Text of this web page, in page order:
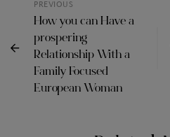
PREVIOUS
How you can Have a
prospering
Relationship With a
Family Focused
European Woman